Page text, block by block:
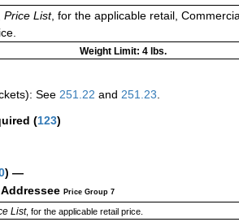
Price List, for the applicable retail,
Weight Limit: 4 lbs.
See 251.22 and 251.23
(123)
) —
Price Group 7
List, for the applicable retail price.